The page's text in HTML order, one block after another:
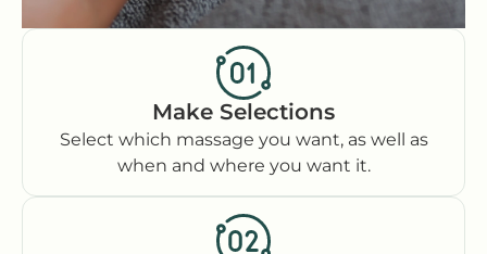
Make Selections
Select which massage you want, as well as
when and where you want it.